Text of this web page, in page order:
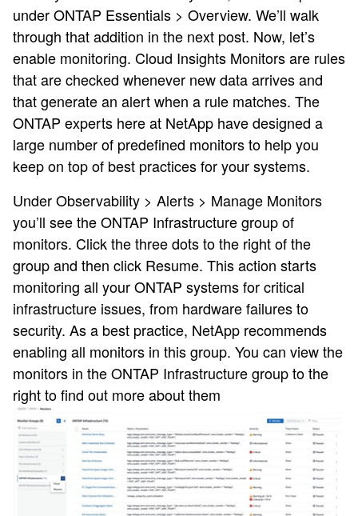
under ONTAP Essentials > Overview. We’ll walk
through that addition in the next post. Now, let’s
enable monitoring. Cloud Insights Monitors are rules
that are checked whenever new data arrives and
that generate an alert when a rule matches. The
ONTAP experts here at NetApp have designed a
large number of predefined monitors to help you
keep on top of best practices for your systems.
Under Observability > Alerts > Manage Monitors
you’ll see the ONTAP Infrastructure group of
monitors. Click the three dots to the right of the
group and then click Resume. This action starts
monitoring all your ONTAP systems for critical
infrastructure issues, from hardware failures to
security. As a best practice, NetApp recommends
enabling all monitors in this group. You can view the
monitors in the ONTAP Infrastructure group to the
right to find out more about them